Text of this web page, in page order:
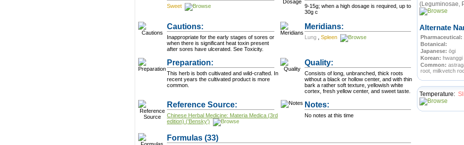
Sweet
9-15g; when a high dosage is required, up to
30g c
Cautions:
Inappropriate for the early stages of sores or
when there is significant heat toxin present
after sores have ulcerated. See Toxicity.
Meridians:
Lung Spleen
Preparation:
This herb is both cultivated and wild-crafted. In
recent years the cultivated product is more
common.
Quality:
Consists of long, unbranched, thick roots
without a black or hollow center, and with thin
bark a rather soft texture, yellowish white
cortex, fresh yellow center, and sweet taste.
Reference Source:
Chinese Herbal Medicine: Materia Medica (3rd
edition) ('Bensky')
Notes:
No notes at this time
Formulas (33)
(Leguminosae,
Alternate
Pharmaceutical:
Botanical:
Japanese: ōgi
Korean: hwanggi
Common:
root, milkvetch
Temperature: